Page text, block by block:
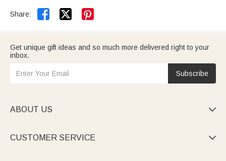
Share:  
Get unique gift ideas and so much more delivered right to your
inbox.
Subscribe
ABOUT US 
CUSTOMER SERVICE 